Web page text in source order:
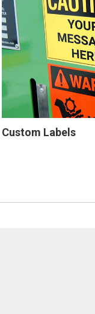
Custom Labels